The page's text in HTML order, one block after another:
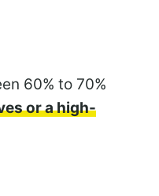
60% to 70%
or a high-